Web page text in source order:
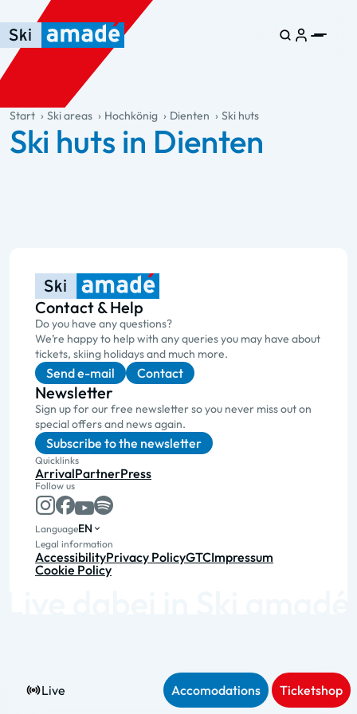
Skip to main content
Skip to table of contents
Skip to main navigation
general.table-of-content
Live Accomodations Ticketshop
Start Ski areas Hochkönig Dienten Ski huts
Ski huts in Dienten
Contact & Help
Do you have any questions?
We’re happy to help with any queries you may have about
tickets, skiing holidays and much more.
Send e-mail Contact
Newsletter
Sign up for our free newsletter so you never miss out on
special offers and news again.
Subscribe to the newsletter
Quicklinks
ArrivalPartnerPress
Follow us
LanguageEN
Legal information
AccessibilityPrivacy PolicyGTCImpressum
Cookie Policy